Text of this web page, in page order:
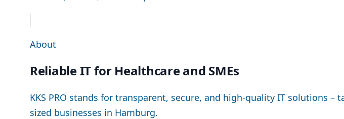
About
Reliable IT for Healthcare and SMEs
KKS PRO stands for transparent, secure, and high-quality IT solutions
sized businesses in Hamburg.